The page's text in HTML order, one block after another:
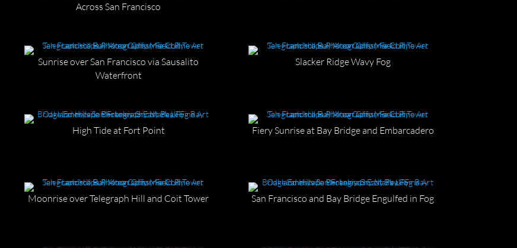
Across San Francisco
Sunrise over San Francisco via Sausalito
Waterfront
Slacker Ridge Wavy Fog
High Tide at Fort Point Fiery Sunrise at Bay Bridge and Embarcadero
Moonrise over Telegraph Hill and Coit Tower San Francisco and Bay Bridge Engulfed in Fog